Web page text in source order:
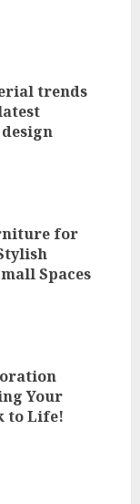
trends
for
Spaces
Your
to Life!